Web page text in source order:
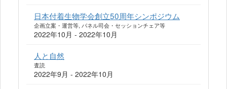
日本付着生物学会創立50周年シンポジウム
企画立案・運営等, パネル司会・セッションチェア等
2022年10月 - 2022年10月
人と自然
査読
2022年9月 - 2022年10月